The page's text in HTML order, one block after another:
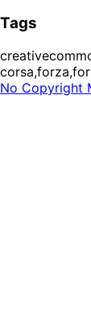
Tags
No Copyright